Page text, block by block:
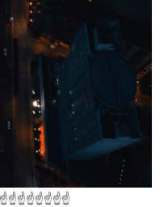
☝☝☝☝☝☝☝☝